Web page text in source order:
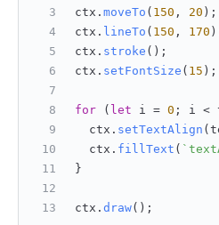
ctx. moveTo ( 150 , 20 );
ctx. lineTo ( 150 , 170
ctx. stroke ();
ctx. setFontSize ( 15 );
for ( let i = 0 ; i <
  ctx.
setTextAlign
  ctx.
fillText (
}
ctx. draw();